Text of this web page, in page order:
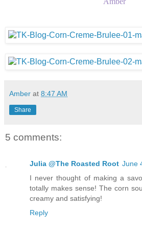
Amber at 8:47 AM
Share
5 comments:
Julia @The Roasted Root June
I never thought of making a
totally makes sense! The corn
creamy and satisfying!
Reply